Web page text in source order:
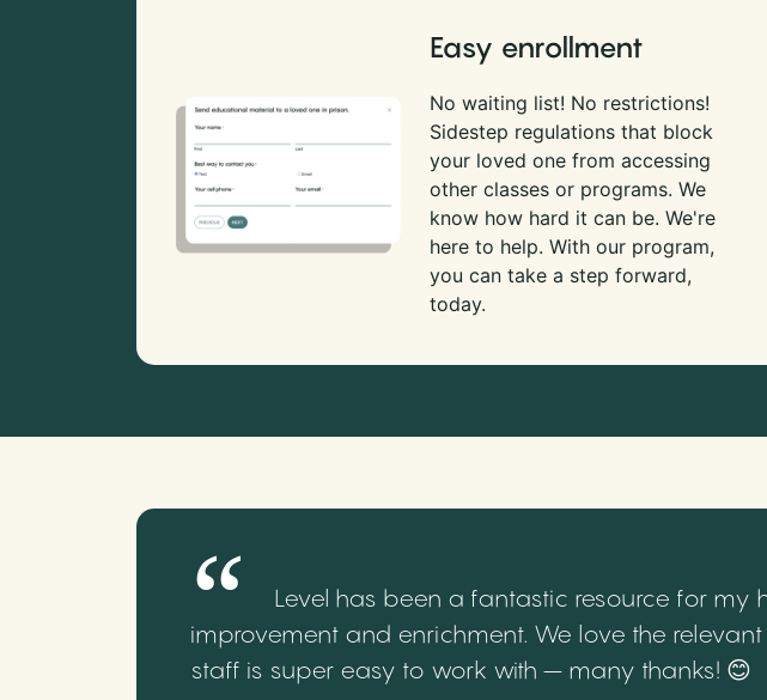
Easy enrollment
No waiting list! No restrictions!
Sidestep regulations that block
your loved one from accessing
other classes or programs. We
know how hard it can be. We're
here to help. With our program,
you can take a step forward,
today.
Level has been a fantastic resource for
improvement and enrichment. We love the
staff is super easy to work with – many thanks! 😊